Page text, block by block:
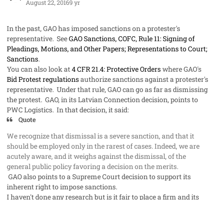
August 22, 20169 yr
In the past, GAO has imposed sanctions on a protester's
representative. SeeGAO Sanctions, COFC, Rule 11: Signing of
Pleadings, Motions, and Other Papers; Representations to Court;
Sanctions.
You can also look at4 CFR 21.4: Protective Orderswhere GAO's
Bid Protest regulationsauthorize sanctions against a protester's
representative. Under that rule, GAO can go as far as dismissing
the protest. GAO, in its Latvian Connection decision, points to
PWC Logistics. In that decision, it said:
Quote
We recognize that dismissal is a severe sanction, and that it
should be employed only in the rarest of cases. Indeed, we are
acutely aware, and it weighs against the dismissal, of the
general public policy favoring a decision on the merits.
GAO also points to a Supreme Court decision to support its
inherent rightto impose sanctions.
I haven't done any research but is it fair to place a firm and its